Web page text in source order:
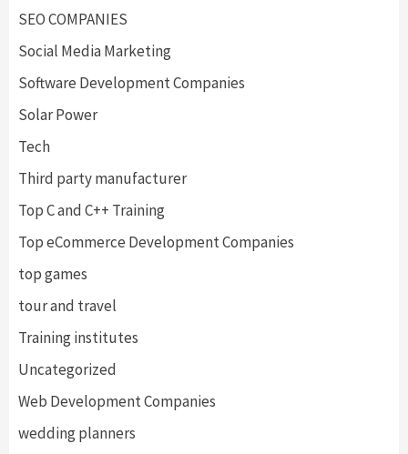
SEO COMPANIES
Social Media Marketing
Software Development Companies
Solar Power
Tech
Third party manufacturer
Top C and C++ Training
Top eCommerce Development Companies
top games
tour and travel
Training institutes
Uncategorized
Web Development Companies
wedding planners